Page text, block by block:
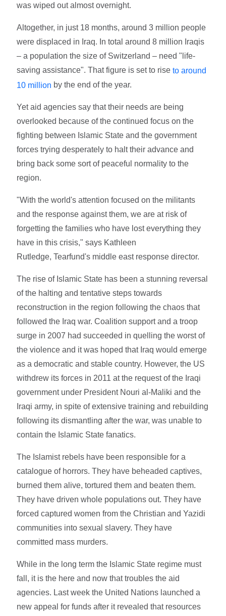
was wiped out almost overnight.
Altogether, in just 18 months, around 3 million people
were displaced in Iraq. In total around 8 million Iraqis
– a population the size of Switzerland – need "life-
saving assistance". That figure is set to riseto around
10 million by the end of the year.
Yet aid agencies say that their needs are being
overlooked because of the continued focus on the
fighting between Islamic State and the government
forces trying desperately to halt their advance and
bring back some sort of peaceful normality to the
region.
"With the world's attention focused on the militants
and the response against them, we are at risk of
forgetting the families who have lost everything they
have in this crisis," says Kathleen
Rutledge, Tearfund's middle east response director.
The rise of Islamic State has been a stunning reversal
of the halting and tentative steps towards
reconstruction in the region following the chaos that
followed the Iraq war. Coalition support and a troop
surge in 2007 had succeeded in quelling the worst of
the violence and it was hoped that Iraq would emerge
as a democratic and stable country. However, the US
withdrew its forces in 2011 at the request of the Iraqi
government under President Nouri al-Maliki and the
Iraqi army, in spite of extensive training and rebuilding
following its dismantling after the war, was unable to
contain the Islamic State fanatics.
The Islamist rebels have been responsible for a
catalogue of horrors. They have beheaded captives,
burned them alive, tortured them and beaten them.
They have driven whole populations out. They have
forced captured women from the Christian and Yazidi
communities into sexual slavery. They have
committed mass murders.
While in the long term the Islamic State regime must
fall, it is the here and now that troubles the aid
agencies. Last week the United Nations launched a
new appeal for funds after it revealed that resources